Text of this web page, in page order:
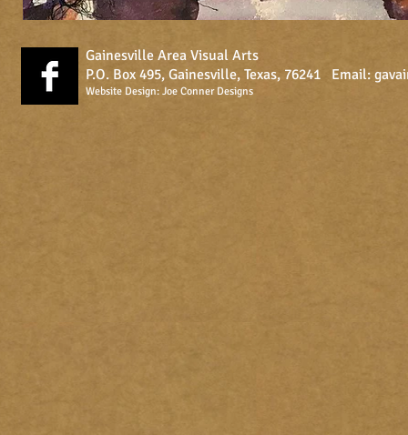
Gainesville Area Visual Arts
P.O. Box 495, Gainesville, Texas, 76241 Email:
Website Design: Joe Conner Designs